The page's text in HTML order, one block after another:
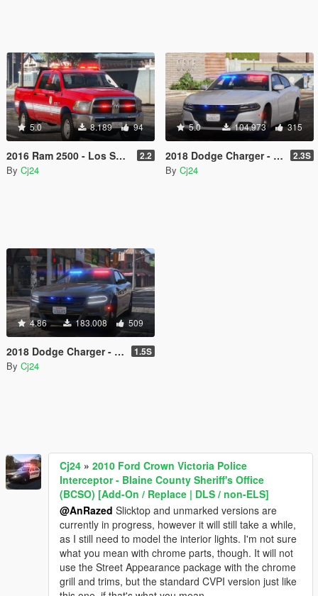
5.0 8.189 94
2016 Ram 2500 - Los Santos Fire Department (LSFD/LAFD) [Add-On | DLS / non-ELS] 2.2
By Cj24
5.0 104.973 315
2018 Dodge Charger - Los Santos Police Department (LSPD/LAPD) Unmarked [Add-On / Replace | DLS / non-ELS] 2.3S
By Cj24
4.86 183.008 509
2018 Dodge Charger - Los Santos Police Department (LSPD / LAPD) - Unmarked (ELS) 1.5S
By Cj24
Cj24 » 2010 Ford Crown Victoria Police
Interceptor - Blaine County Sheriff's Office
(BCSO) [Add-On / Replace | DLS / non-ELS]
@AnRazed Slicktop and unmarked versions are
currently in progress, however it will still take a while,
as I still need to model the interior lights. I'm not sure
what you mean with chrome parts, though. It will not
use the Street Appearance package with the chrome
grill and trims, but the standard CVPI version just like